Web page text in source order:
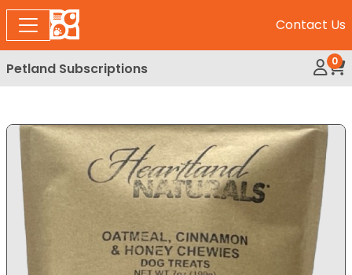
Contact Us
Petland Subscriptions My
0
Expand Image